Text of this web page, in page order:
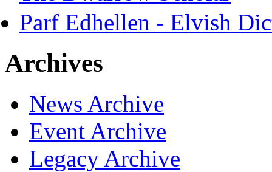
Parf Edhellen - Elvish
Archives
News Archive
Event Archive
Legacy Archive